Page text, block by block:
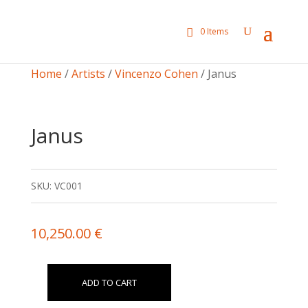
0 Items
Home /Artists /Vincenzo Cohen / Janus
Janus
SKU: VC001
10,250.00 €
ADD TO CART